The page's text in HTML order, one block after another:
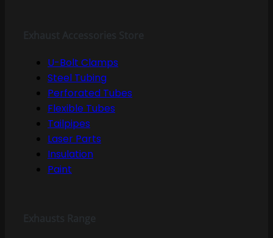
U-Bolt Clamps
Steel Tubing
Perforated Tubes
Flexible Tubes
Tailpipes
Laser Parts
Insulation
Paint